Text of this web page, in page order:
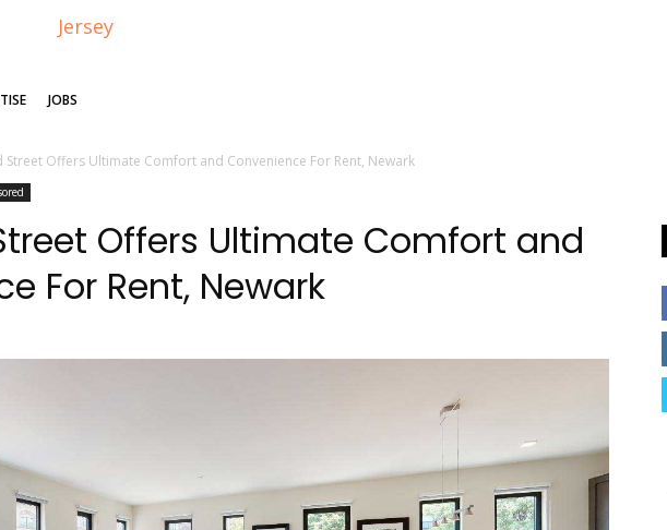
Jersey
JOBS
Street Offers Ultimate Comfort and Convenience For Rent, Newark
Offers Ultimate Comfort and
For Rent, Newark